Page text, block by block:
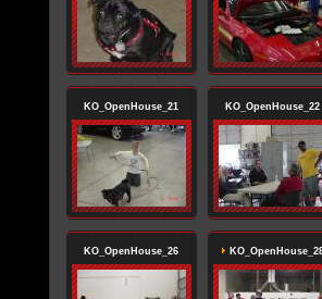
KO_OpenHouse_21 KO_OpenHouse_22
KO_OpenHouse_26